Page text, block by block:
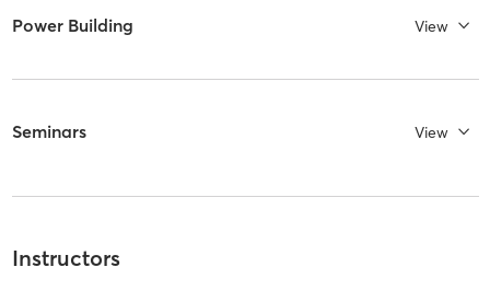
Power Building View
Seminars View
Instructors